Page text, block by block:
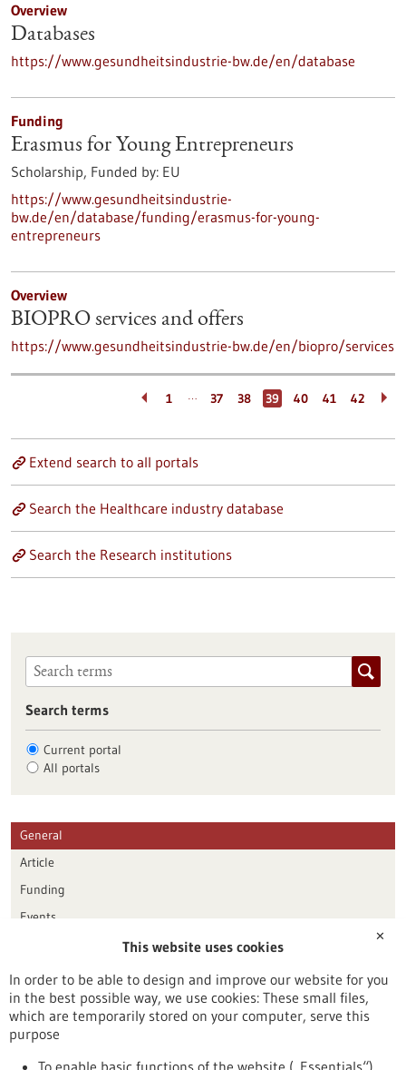
Overview
Databases
https://www.gesundheitsindustrie-bw.de/en/database
Funding
Erasmus for Young Entrepreneurs
Scholarship, Funded by: EU
https://www.gesundheitsindustrie-
bw.de/en/database/funding/erasmus-for-young-
entrepreneurs
Overview
BIOPRO services and offers
https://www.gesundheitsindustrie-bw.de/en/biopro/services
1 … 37 38 39 40 41 42
Extend search to all portals
Search the Healthcare industry database
Search the Research institutions
Search terms
Current portal
All portals
General
Article
Funding
Events
Publication date
Reset
✕
This website uses cookies
In order to be able to design and improve our website for you
in the best possible way, we use cookies: These small files,
which are temporarily stored on your computer, serve this
purpose
To enable basic functions of the website („Essentials“)